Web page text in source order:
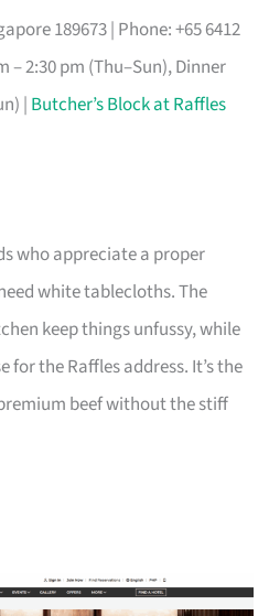
189673 | Phone: +65 6412
– 2:30 pm (Thu–Sun), Dinner
| Butcher’s Block at Raffles
who appreciate a proper
white tablecloths. The
keep things unfussy, while
for the Raffles address. It’s the
beef without the stiff